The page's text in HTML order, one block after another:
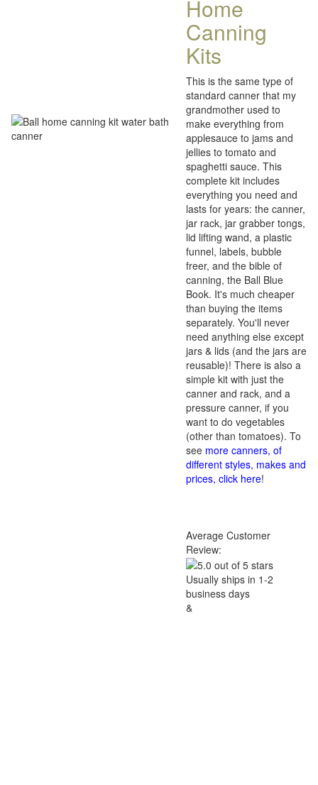
Home
Canning
Kits
This is the same type of
standard canner that my
grandmother used to
make everything from
applesauce to jams and
jellies to tomato and
spaghetti sauce. This
complete kit includes
everything you need and
lasts for years: the canner,
jar rack, jar grabber tongs,
lid lifting wand, a plastic
funnel, labels, bubble
freer, and the bible of
canning, the Ball Blue
Book. It's much cheaper
than buying the items
separately. You'll never
need anything else except
jars & lids (and the jars are
reusable)! There is also a
simple kit with just the
canner and rack, and a
pressure canner, if you
want to do vegetables
(other than tomatoes). To
see more canners, of
different styles, makes and
prices, click here!
Average Customer
Review:
Usually ships in 1-2
business days
&